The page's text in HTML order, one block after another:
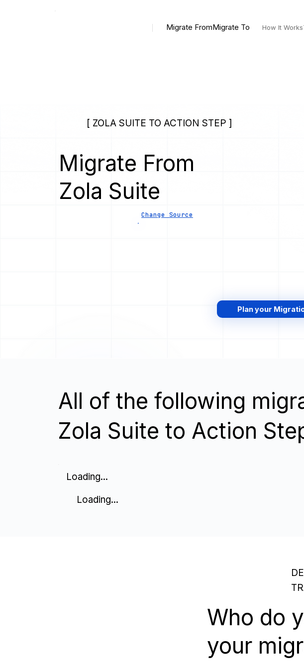
Migrate FromMigrate To How It Works
[ ZOLA SUITE TO ACTION STEP ]
Migrate From
Zola Suite
Change Source
Plan your
All of the following
Zola Suite to Action
Loading...
Loading...
Who do
your